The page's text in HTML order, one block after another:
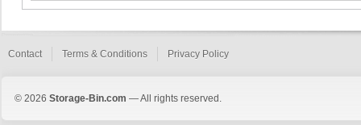
Contact Terms & Conditions Privacy Policy
© 2026 Storage-Bin.com — All rights reserved.